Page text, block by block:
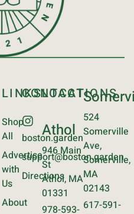
LINKS
Shop
All
Advertise
with
Us
About
CONTACT
boston.garden
support@boston.garden
Directions
LOCATIONS
Athol
946 Main
St
Athol, MA
01331
978-593-
524
Somerville
Ave,
Somerville,
MA
02143
617-591-